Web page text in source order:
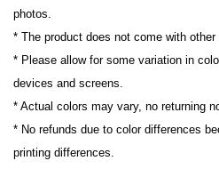
photos.
* The product does not come with other
* Please allow for some variation in
devices and screens.
* Actual colors may vary, no returning
* No refunds due to color differences
printing differences.